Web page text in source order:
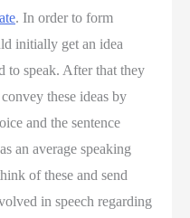
. In order to form
initially get an idea
to speak. After that they
these ideas by
and the sentence
an average speaking
of these and send
in speech regarding